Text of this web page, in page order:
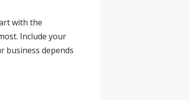
with the
Include your
business depends